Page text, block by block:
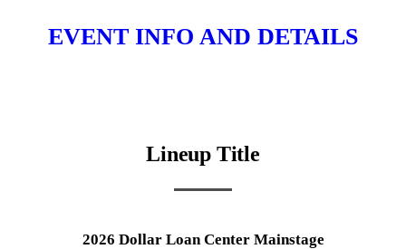
EVENT INFO AND DETAILS
Lineup Title
2026 Dollar Loan Center Mainstage